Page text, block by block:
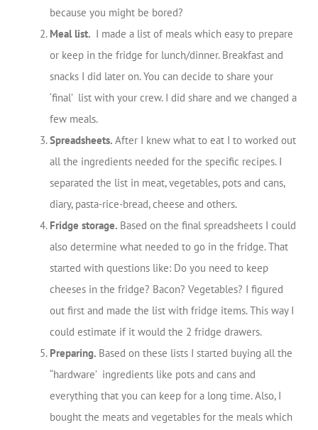
because you might be bored?
Meal list. I made a list of meals which easy to prepare
or keep in the fridge for lunch/dinner. Breakfast and
snacks I did later on. You can decide to share your
‘final’ list with your crew. I did share and we changed a
few meals.
Spreadsheets. After I knew what to eat I to worked out
all the ingredients needed for the specific recipes. I
separated the list in meat, vegetables, pots and cans,
diary, pasta-rice-bread, cheese and others.
Fridge storage. Based on the final spreadsheets I could
also determine what needed to go in the fridge. That
started with questions like: Do you need to keep
cheeses in the fridge? Bacon? Vegetables? I figured
out first and made the list with fridge items. This way I
could estimate if it would the 2 fridge drawers.
Preparing. Based on these lists I started buying all the
“hardware’ ingredients like pots and cans and
everything that you can keep for a long time. Also, I
bought the meats and vegetables for the meals which